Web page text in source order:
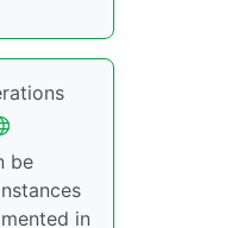
be
in